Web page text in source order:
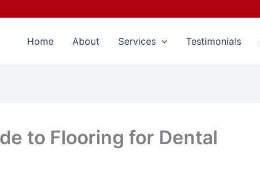
Home About Services Testimonials
to Flooring for Dental